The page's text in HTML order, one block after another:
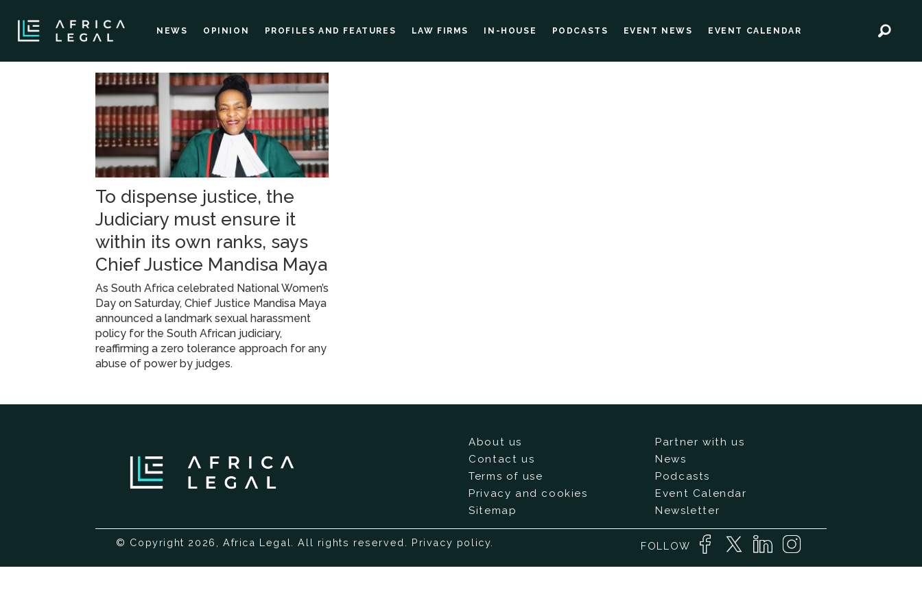
NEWS OPINION PROFILES AND FEATURES LAW FIRMS IN-HOUSE PODCASTS EVENT NEWS EVENT CALENDAR
integrity
accountability
To dispense justice, the
Judiciary must ensure it
within its own ranks, says
Chief Justice Mandisa Maya
As South Africa celebrated National Women’s
Day on Saturday, Chief Justice Mandisa Maya
announced a landmark sexual harassment
policy for the South African judiciary,
reaffirming a zero tolerance approach for any
abuse of power by judges.
About us
Contact us
Terms of use
Privacy and cookies
Sitemap
Partner with us
News
Podcasts
Event Calendar
Newsletter
© Copyright 2026, Africa Legal. All rights reserved. Privacy policy FOLLOW